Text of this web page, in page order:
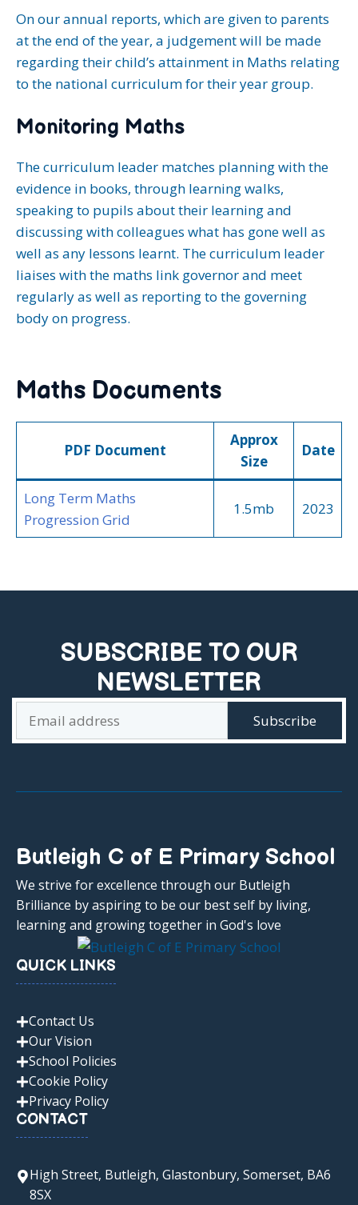
On our annual reports, which are given to parents
at the end of the year, a judgement will be made
regarding their child’s attainment in Maths relating
to the national curriculum for their year group.
Monitoring Maths
The curriculum leader matches planning with the
evidence in books, through learning walks,
speaking to pupils about their learning and
discussing with colleagues what has gone well as
well as any lessons learnt. The curriculum leader
liaises with the maths link governor and meet
regularly as well as reporting to the governing
body on progress.
Maths Documents
PDF Document
Approx
Size
Date
Long Term Maths
Progression Grid
1.5mb 2023
SUBSCRIBE TO OUR
NEWSLETTER
Butleigh C of E Primary School
We strive for excellence through our Butleigh
Brilliance by aspiring to be our best self by living,
learning and growing together in God's love
QUICK LINKS
Contact Us
Our Vision
School Policies
Cookie Policy
Privacy Policy
CONTACT
High Street, Butleigh, Glastonbury, Somerset, BA6
8SX